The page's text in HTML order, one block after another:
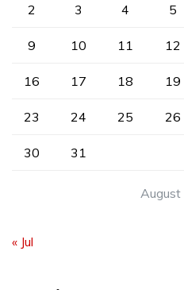
2 3 4 5
9 10 11 12
16 17 18 19
23 24 25 26
30 31
« Jul